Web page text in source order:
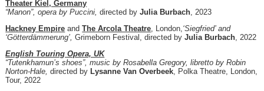
Theater Kiel, Germany
“Manon”, opera by Puccini,directed byJulia Burbach , 2023
Hackney Empire andThe Arcola Theatre , London, ‘Siegfried’ and
‘Götterdämmerung’,Grimeborn Festival, directed byJulia Burbach , 2022
English Touring Opera, UK
“Tutenkhamun’s shoes”, music by Rosabella Gregory, libretto by Robin
Norton-Hale,directed by Lysanne Van Overbeek , Polka Theatre, London,
Tour, 2022